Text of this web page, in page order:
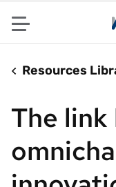
Menu
Resources
The